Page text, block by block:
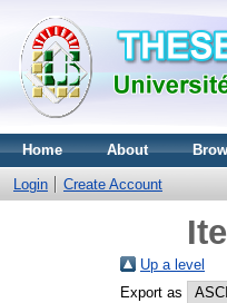
Home About
Login Create Account
Up a level
Export as